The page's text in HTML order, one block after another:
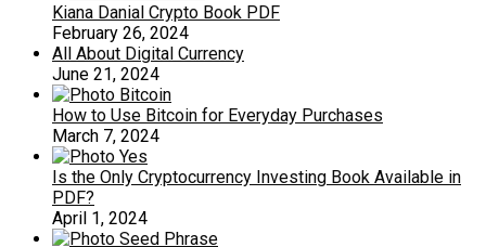
Kiana Danial Crypto Book PDF
February 26, 2024
All About Digital Currency
June 21, 2024
How to Use Bitcoin for Everyday Purchases
March 7, 2024
Is the Only Cryptocurrency Investing Book Available in
PDF?
April 1, 2024